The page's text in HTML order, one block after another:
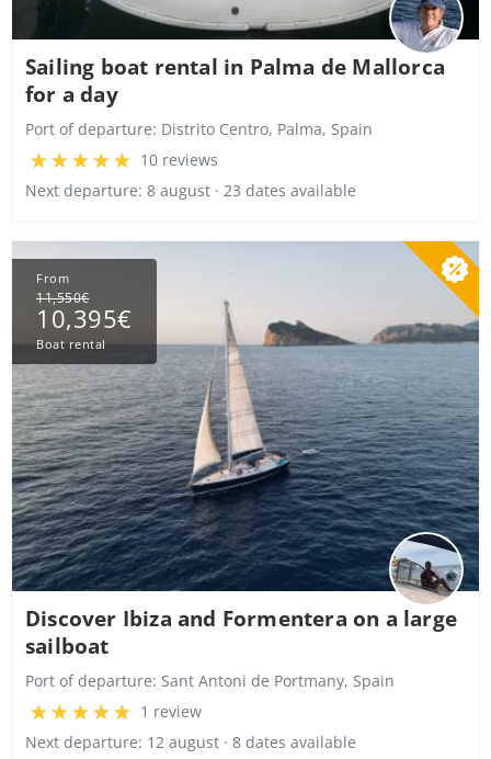
Sailing boat rental in Palma de Mallorca
for a day
Port of departure: Distrito Centro, Palma, Spain
10 reviews
Next departure: 8 august · 23 dates available
From
11,550€
10,395€
Boat rental
Discover Ibiza and Formentera on a large
sailboat
Port of departure: Sant Antoni de Portmany, Spain
1 review
Next departure: 12 august · 8 dates available